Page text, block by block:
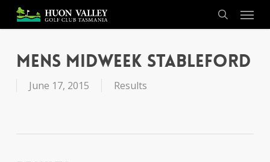
main
search
Menu
Mens Midweek Stableford
June 17, 2015 Results